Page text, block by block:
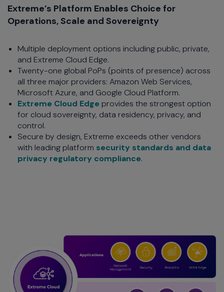
Extreme’s Platform Enables Choice for
Operations, Scale and Sovereignty
Multiple deployment options including public, private,
and Extreme Cloud Edge.
Twenty-one global PoPs (points of presence) across
all three major providers: Amazon Web Services,
Microsoft Azure, and Google Cloud Platform.
Extreme Cloud Edge provides the strongest option
for cloud sovereignty, data residency, privacy, and
control.
Secure by design, Extreme exceeds other vendors
with leading platform security standards and data
privacy regulatory compliance.